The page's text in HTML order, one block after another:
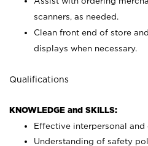
scanners, as needed.
Clean front end of store
displays when necessary.
Qualifications
KNOWLEDGE and SKILLS:
Effective interpersonal
Understanding of safety